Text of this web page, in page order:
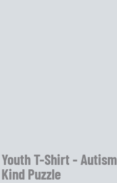
Youth T-Shirt -
Kind Puzzle